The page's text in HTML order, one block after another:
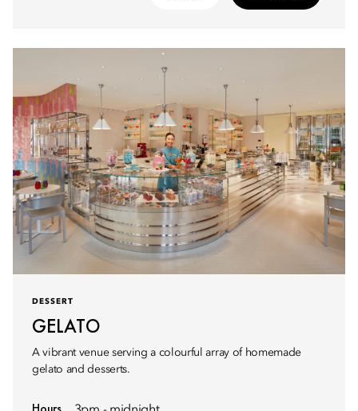
DESSERT
GELATO
A vibrant venue serving a colourful array of homemade
gelato and desserts.